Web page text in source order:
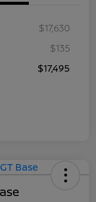
$17,630
$135
$17,495